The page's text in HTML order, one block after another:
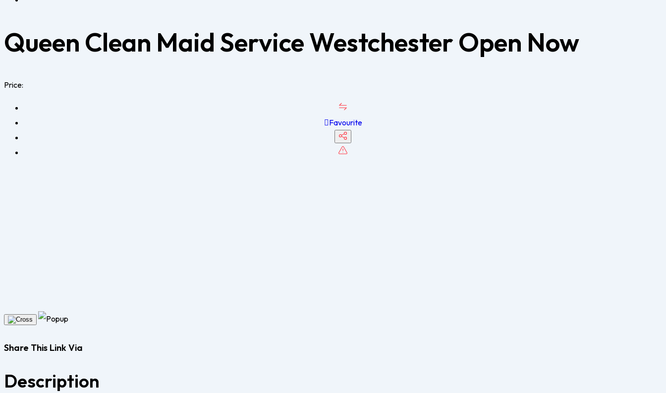
Queen Clean Maid Service WestchesterOpen Now
Price:
Favourite
Share This Link Via
Description